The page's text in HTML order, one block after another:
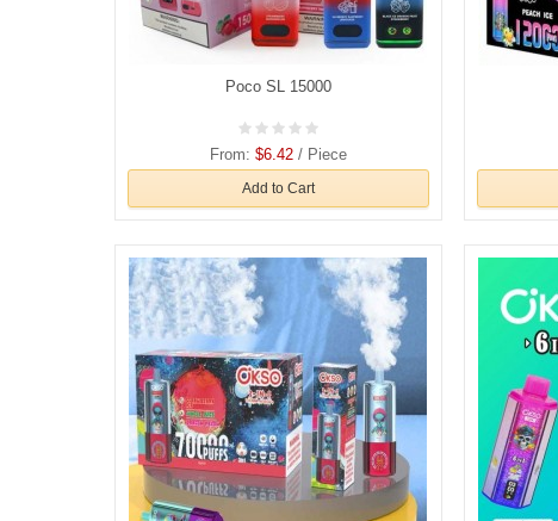
Poco SL 15000
From: $6.42/ Piece
Add to Cart